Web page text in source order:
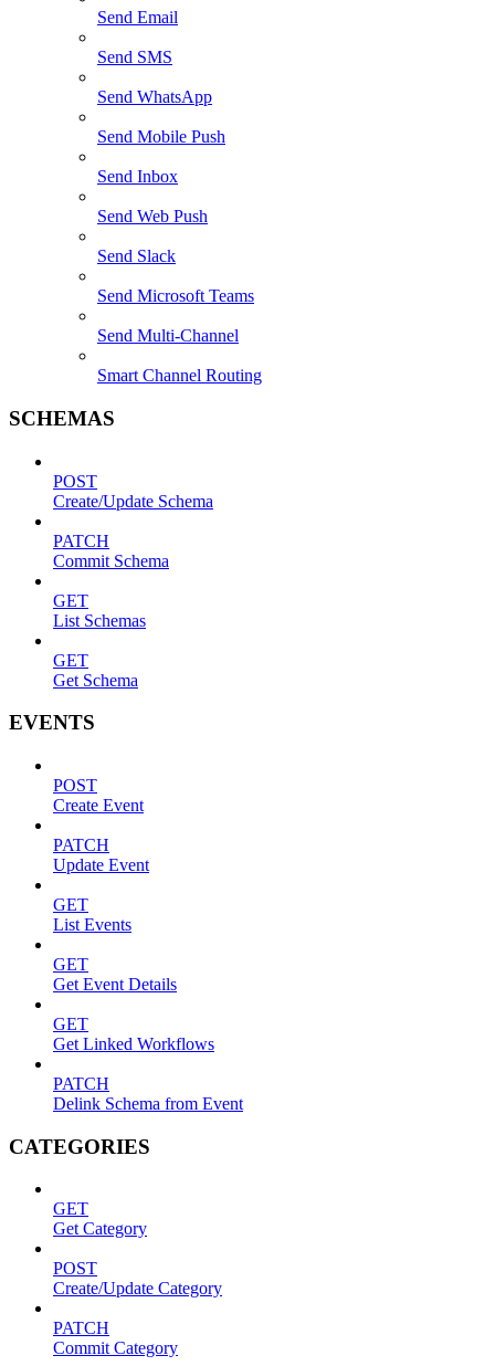
Send Email
Send SMS
Send WhatsApp
Send Mobile Push
Send Inbox
Send Web Push
Send Slack
Send Microsoft Teams
Send Multi-Channel
Smart Channel Routing
SCHEMAS
POST
Create/Update Schema
PATCH
Commit Schema
GET
List Schemas
GET
Get Schema
EVENTS
POST
Create Event
PATCH
Update Event
GET
List Events
GET
Get Event Details
GET
Get Linked Workflows
PATCH
Delink Schema from Event
CATEGORIES
GET
Get Category
POST
Create/Update Category
PATCH
Commit Category